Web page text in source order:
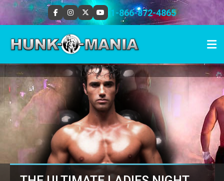
1-866-872-4865